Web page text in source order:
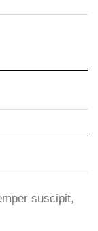
suscipit,